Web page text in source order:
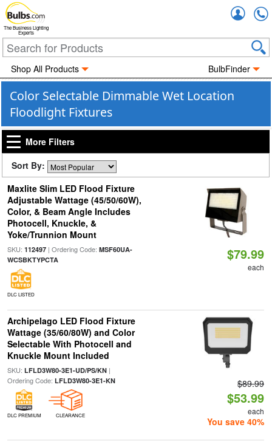
The Business Lighting
Experts
Shop All Products BulbFinder
Color Selectable Dimmable Wet Location
Floodlight Fixtures
More Filters
Sort By:
Maxlite Slim LED Flood Fixture
Adjustable Wattage (45/50/60W),
Color, & Beam Angle Includes
Photocell, Knuckle, &
Yoke/Trunnion Mount
SKU: 112497| Ordering Code: MSF60UA-
WCSBKTYPCTA
DLC LISTED
$79.99
each
Archipelago LED Flood Fixture
Wattage (35/60/80W) and Color
Selectable With Photocell and
Knuckle Mount Included
SKU: LFLD3W80-3E1-UD/PS/KN|
Ordering Code: LFLD3W80-3E1-KN
DLC PREMIUM CLEARANCE
$89.99
$53.99
each
You save 40%